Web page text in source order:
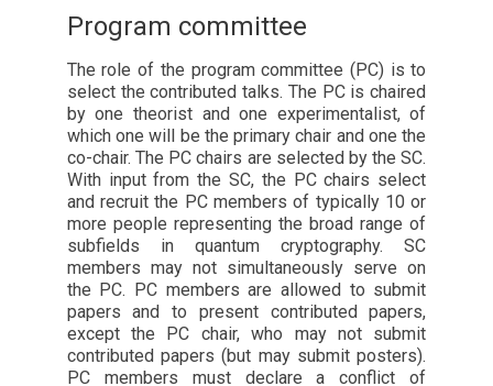
Program committee
The role of the program committee (PC) is to
select the contributed talks. The PC is chaired
by one theorist and one experimentalist, of
which one will be the primary chair and one the
co-chair. The PC chairs are selected by the SC.
With input from the SC, the PC chairs select
and recruit the PC members of typically 10 or
more people representing the broad range of
subfields in quantum cryptography. SC
members may not simultaneously serve on
the PC. PC members are allowed to submit
papers and to present contributed papers,
except the PC chair, who may not submit
contributed papers (but may submit posters).
PC members must declare a conflict of